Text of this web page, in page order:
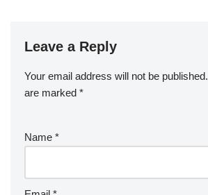
Leave a Reply
Your email address will not be published.
are marked *
Name *